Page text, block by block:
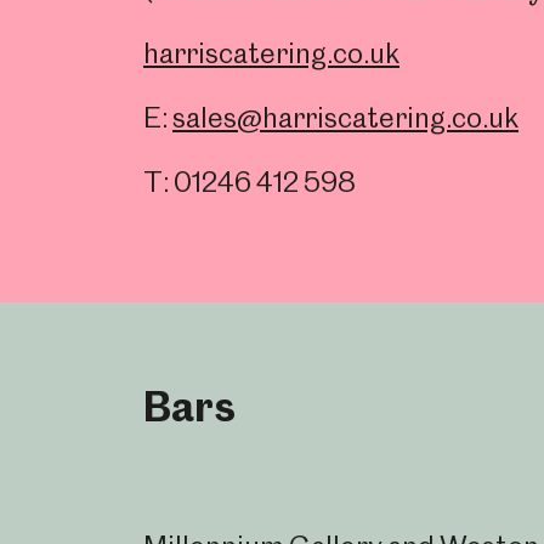
harriscatering.co.uk
E:sales@harriscatering.co.uk
T: 01246 412 598
Bars
Millennium Gallery Kelham Island
Jobs